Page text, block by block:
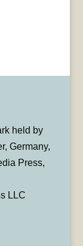
held by
Germany,
Press,
LLC